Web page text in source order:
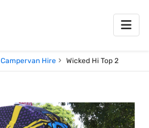
Campervan Hire Wicked Hi Top 2